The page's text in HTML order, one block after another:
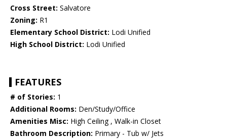
Cross Street: Salvatore
Zoning: R1
Elementary School District: Lodi Unified
High School District: Lodi Unified
FEATURES
# of Stories: 1
Additional Rooms: Den/Study/Office
Amenities Misc: High Ceiling , Walk-in Closet
Bathroom Description: Primary - Tub w/ Jets